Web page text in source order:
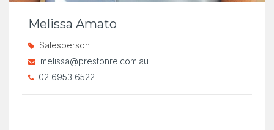
Melissa Amato
Salesperson
melissa@prestonre.com.au
02 6953 6522